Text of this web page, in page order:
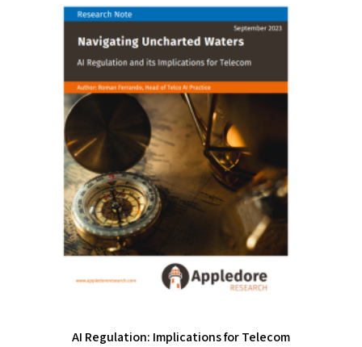
AI Regulation: Implications for Telecom